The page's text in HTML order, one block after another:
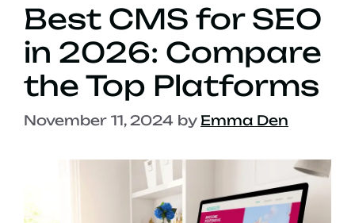
Best CMS for SEO
in 2026: Compare
the Top Platforms
November 11, 2024 by Emma Den